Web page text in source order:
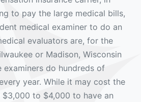
to pay the large medical bills,
medical examiner to do an
evaluators are, for the
or Madison, Wisconsin
examiners do hundreds of
year. While it may cost the
$3,000 to $4,000 to have an